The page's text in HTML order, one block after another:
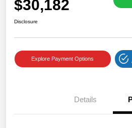
$30,182
Disclosure
Explore Payment Options
Details